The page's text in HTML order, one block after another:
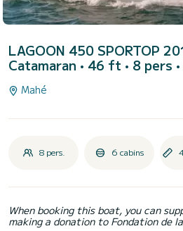
LAGOON 450 SPORTOP
Catamaran • 46 ft • 8 pers •
Mahé
8 pers. 6 cabins
When booking this boat, you can
making a donation to Fondation de